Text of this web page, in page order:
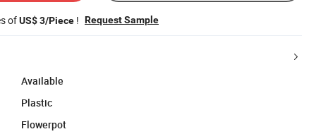
ofUS$ 3/Piece ! Request Sample
Available
Plastic
Flowerpot